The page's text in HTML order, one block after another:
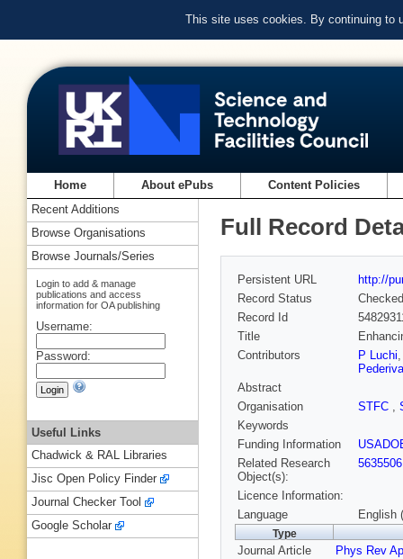
This site uses cookies. By continuing to
Home About ePubs Content Policies
Full Record
Persistent URL
http://
Record Status
Checked
Record Id
Title
Contributors
P Luchi
Pederiva
Abstract
Organisation
STFC ,
Keywords
Funding Information
Related Research
Object(s):
Licence Information:
Language
English
Type
Journal Article Phys Rev
Recent Additions
Browse Organisations
Browse Journals/Series
Login to add & manage
publications and access
information for OA publishing
Username:
Password:
Useful Links
Chadwick & RAL Libraries
Jisc Open Policy Finder
Journal Checker Tool
Google Scholar